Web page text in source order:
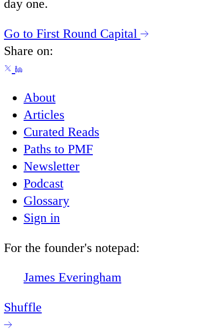
day one.
Go to First Round Capital
Share on:
About
Articles
Curated Reads
Paths to PMF
Newsletter
Podcast
Glossary
Sign in
For the founder's notepad:
James Everingham
Shuffle